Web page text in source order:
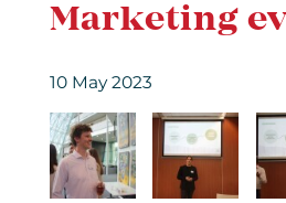
Marketing
10 May 2023